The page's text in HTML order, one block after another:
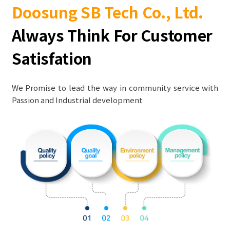
Doosung SB Tech Co., Ltd.
Always Think For Customer
Satisfation
We Promise to lead the way in community service with
Passion and Industrial development